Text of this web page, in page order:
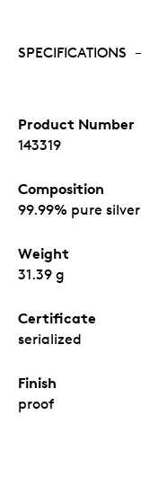
SPECIFICATIONS
Product Number
143319
Composition
99.99% pure silver
Weight
31.39 g
Certificate
serialized
Finish
proof